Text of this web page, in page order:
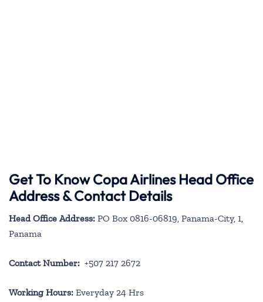
Get To Know Copa Airlines Head Office
Address & Contact Details
Head Office Address: PO Box 0816-06819, Panama-City, 1,
Panama
Contact Number: +507 217 2672
Working Hours: Everyday 24 Hrs